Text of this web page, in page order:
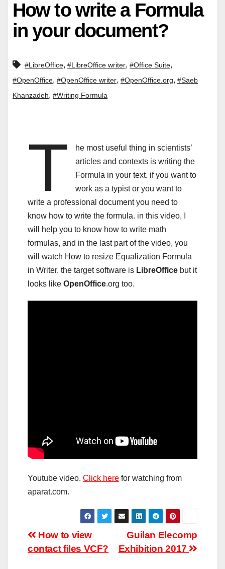
How to write a Formula
in your document?
#LibreOffice, #LibreOffice writer, #Office Suite,
#OpenOffice, #OpenOffice writer, #OpenOffice.org, #Saeb
Khanzadeh, #Writing Formula
t
he most useful thing in scientists’
articles and contexts is writing the
Formula in your text. if you want to
work as a typist or you want to
write a professional document you need to
know how to write the formula. in this video, I
will help you to know how to write math
formulas, and in the last part of the video, you
will watch How to resize Equalization Formula
in Writer. the target software is LibreOffice but it
looks like OpenOffice.org too.
Youtube video. Click here for watching from
aparat.com.
Post
navigation
Guilan Elecomp
Exhibition 2017
How to view
contact files VCF?